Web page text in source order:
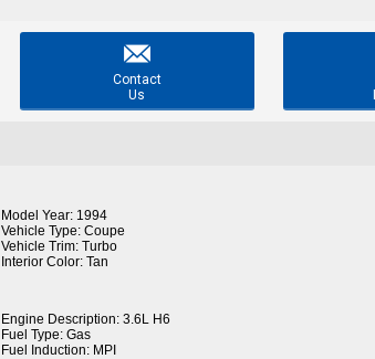

Contact
Us
Model Year: 1994
Vehicle Type: Coupe
Vehicle Trim: Turbo
Interior Color: Tan
Engine Description: 3.6L H6
Fuel Type: Gas
Fuel Induction: MPI